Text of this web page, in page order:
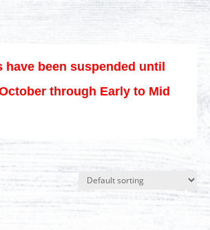
have been suspended until
through Early to Mid